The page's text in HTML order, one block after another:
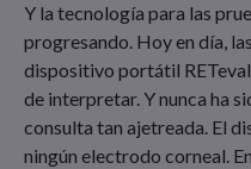
Y la tecnología para las
progresando. Hoy en día,
dispositivo portátil
de interpretar. Y nunca ha
consulta tan ajetreada. El
ningún electrodo corneal.